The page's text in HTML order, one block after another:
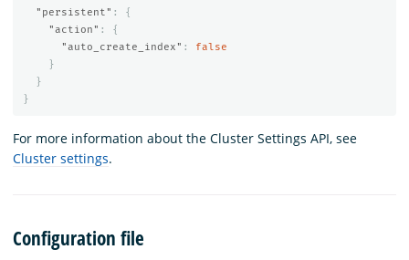
"persistent" :
{
"action" :
{
"auto_create_index" :
false
}
}
}
For more information about the Cluster Settings API, see
Cluster settings.
Configuration file